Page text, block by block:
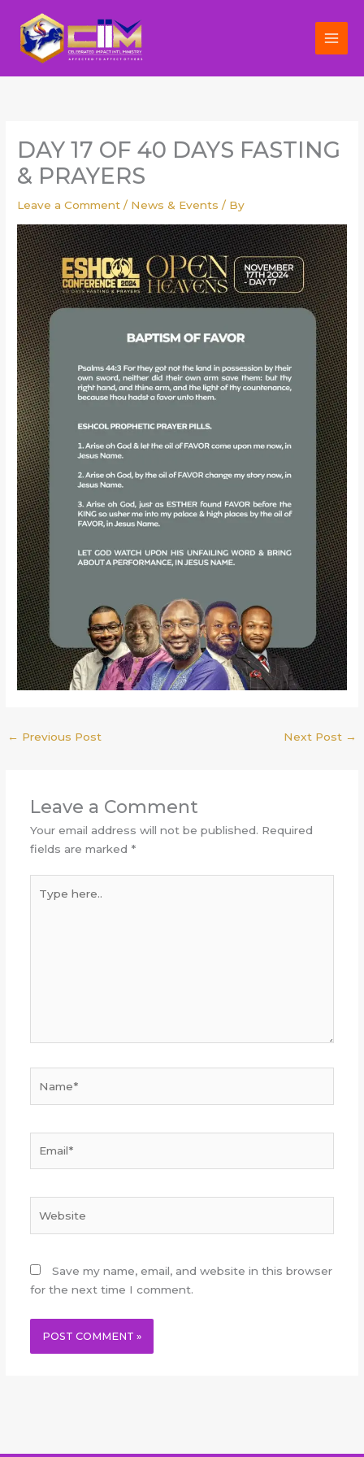
content
DAY 17 OF 40 DAYS FASTING
& PRAYERS
Leave a Comment / News & Events / By
← Previous Post Next Post →
Leave a Comment
Your email address will not be published. Required
fields are marked *
here..
Save my name, email, and website in this browser
for the next time I comment.